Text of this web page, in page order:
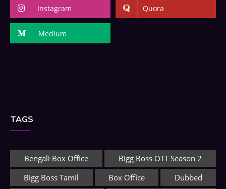
Instagram Quora
Medium
TAGS
Bengali Box Office
Bigg Boss OTT Season 2
Bigg Boss Tamil
Box Office
Dubbed